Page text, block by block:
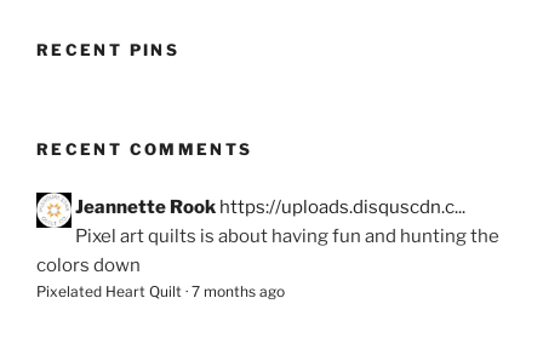
RECENT PINS
RECENT COMMENTS
Jeannette Rook https://uploads.disquscdn.c...
Pixel art quilts is about having fun and hunting the
colors down
Pixelated Heart Quilt · 7 months ago